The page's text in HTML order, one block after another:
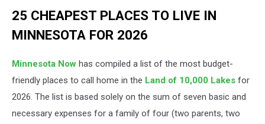
25 CHEAPEST PLACES TO LIVE IN
MINNESOTA FOR 2026
Minnesota Now has compiled a list of the most budget-
friendly places to call home in the Land of 10,000 Lakes for
2026. The list is based solely on the sum of seven basic and
necessary expenses for a family of four (two parents, two